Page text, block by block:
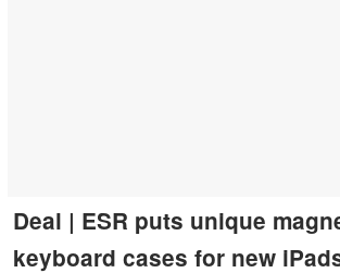
Deal | ESR puts unique
keyboard cases for new